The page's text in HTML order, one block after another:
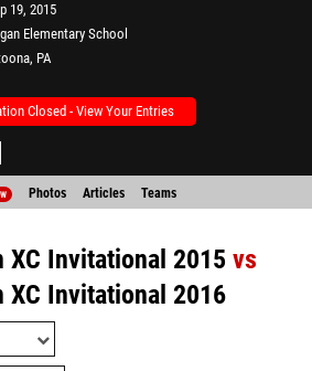
19, 2015
Elementary School
PA
Closed - View Your Entries
Photos Articles Teams
XC Invitational 2015 vs
XC Invitational 2016